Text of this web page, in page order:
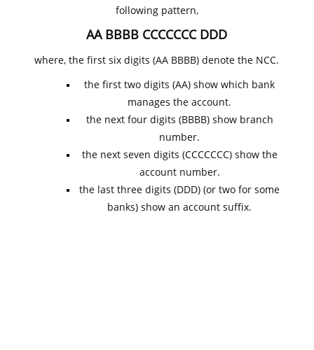
following pattern,
AA BBBB CCCCCCC DDD
where, the first six digits (AA BBBB) denote the NCC.
the first two digits (AA) show which bank
manages the account.
the next four digits (BBBB) show branch
number.
the next seven digits (CCCCCCC) show the
account number.
the last three digits (DDD) (or two for some
banks) show an account suffix.